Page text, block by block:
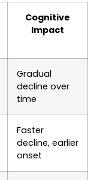
Cognitive
Impact
Gradual
decline over
time
Faster
decline, earlier
onset